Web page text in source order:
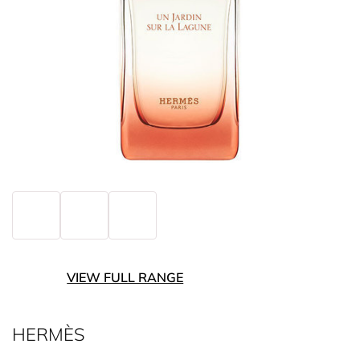
VIEW FULL RANGE
HERMÈS